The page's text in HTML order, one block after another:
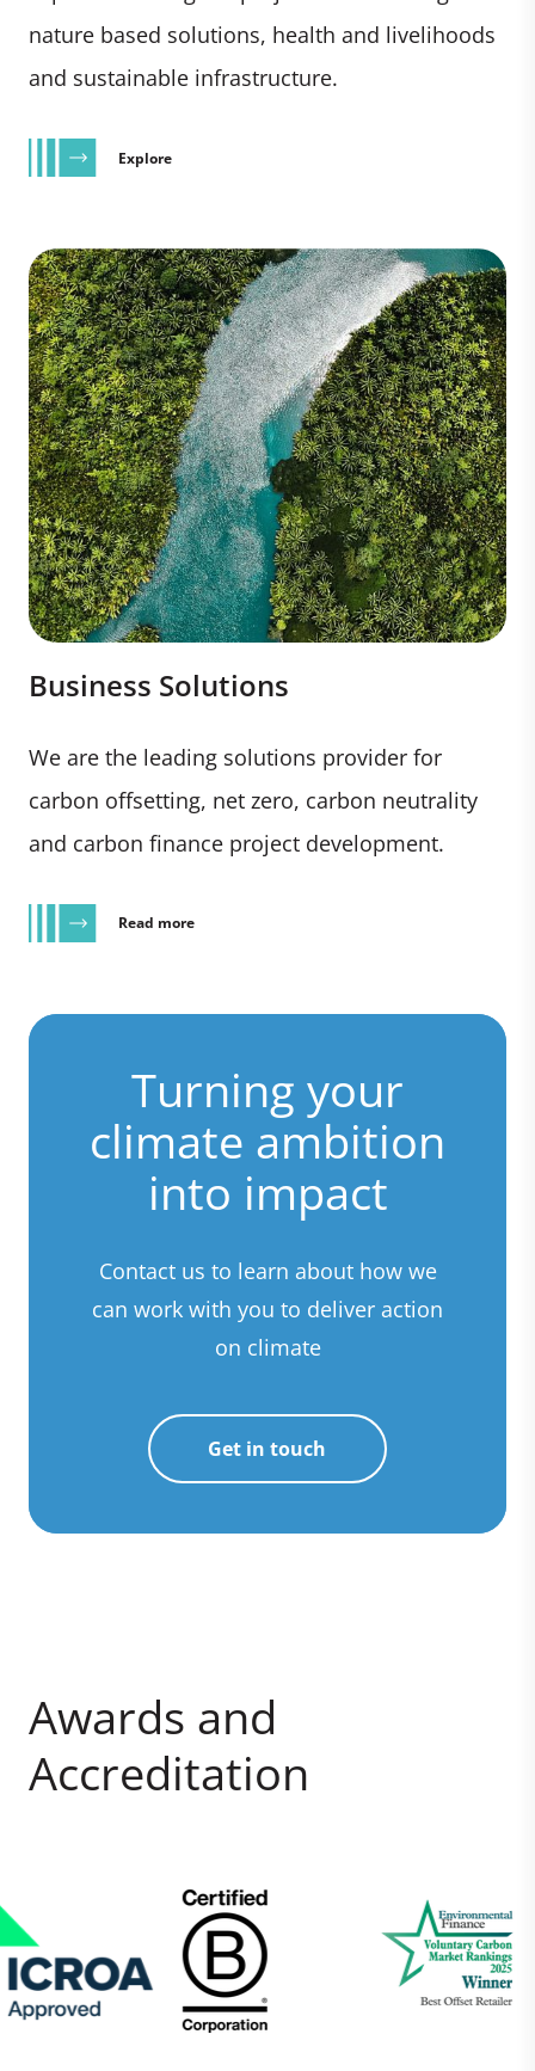
nature based solutions, health and livelihoods
and sustainable infrastructure.
Explore
Business Solutions
We are the leading solutions provider for
carbon offsetting, net zero, carbon neutrality
and carbon finance project development.
Read more
Turning your
climate ambition
into impact
Contact us to learn about how we
can work with you to deliver action
on climate
Get in touch
Awards and
Accreditation